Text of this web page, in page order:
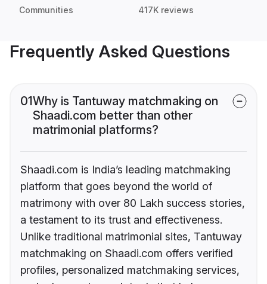
Communities 417K reviews
Frequently Asked Questions
01Why is Tantuway matchmaking on
Shaadi.com better than other
matrimonial platforms?
Shaadi.com is India’s leading matchmaking
platform that goes beyond the world of
matrimony with over 80 Lakh success stories,
a testament to its trust and effectiveness.
Unlike traditional matrimonial sites, Tantuway
matchmaking on Shaadi.com offers verified
profiles, personalized matchmaking services,